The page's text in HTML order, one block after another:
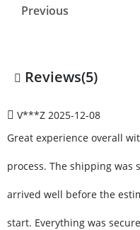
Previous
Reviews(5)
V***Z 2025-12-08
Great experience overall
process. The shipping was
arrived well before the
start. Everything was